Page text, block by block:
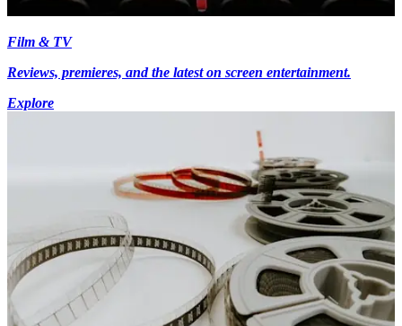
Film & TV
Reviews, premieres, and the latest on screen entertainment.
Explore